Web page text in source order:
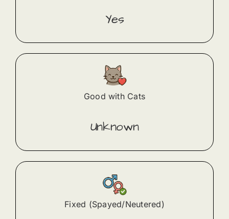
Yes
Good with Cats
Unknown
Fixed (Spayed/Neutered)